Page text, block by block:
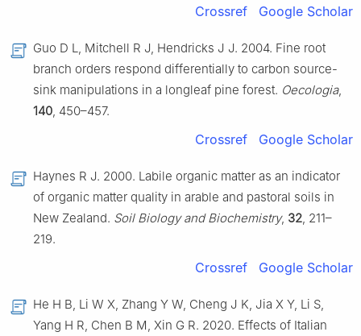
Crossref Google Scholar
Guo D L, Mitchell R J, Hendricks J J. 2004. Fine root
branch orders respond differentially to carbon source-
sink manipulations in a longleaf pine forest. Oecologia,
140 , 450–457.
Crossref Google Scholar
Haynes R J. 2000. Labile organic matter as an indicator
of organic matter quality in arable and pastoral soils in
New Zealand. Soil Biology and Biochemistry, 32 , 211–
219.
Crossref Google Scholar
He H B, Li W X, Zhang Y W, Cheng J K, Jia X Y, Li S,
Yang H R, Chen B M, Xin G R. 2020. Effects of Italian